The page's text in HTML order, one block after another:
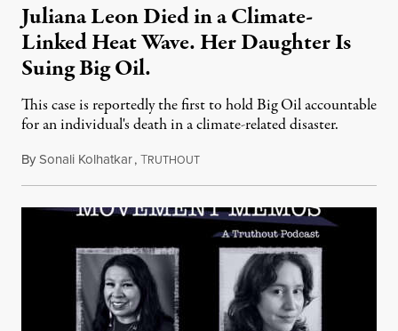
Juliana Leon Died in a Climate-
Linked Heat Wave. Her Daughter Is
Suing Big Oil.
This case is reportedly the first to hold Big Oil accountable
for an individual's death in a climate-related disaster.
BySonali Kolhatkar,TRUTHOUTAugust 6, 2026